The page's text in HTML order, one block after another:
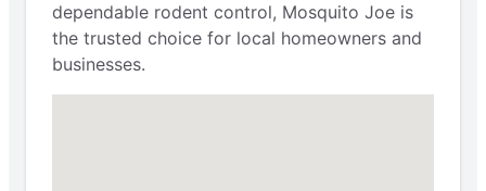
dependable rodent control, Mosquito Joe is
the trusted choice for local homeowners and
businesses.